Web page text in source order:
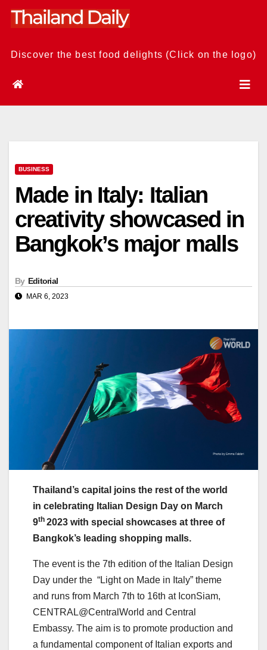
Skip
Discover the best food delights (Click on the logo)
BUSINESS
Made in Italy: Italian
creativity showcased in
Bangkok’s major malls
By Editorial
MAR 6, 2023
Thailand’s capital joins the rest of the world
in celebrating Italian Design Day on March
9th 2023 with special showcases at three of
Bangkok’s leading shopping malls.
The event is the 7th edition of the Italian Design
Day under the “Light on Made in Italy” theme
and runs from March 7th to 16th at IconSiam,
CENTRAL@CentralWorld and Central
Embassy. The aim is to promote production and
a fundamental component of Italian exports and